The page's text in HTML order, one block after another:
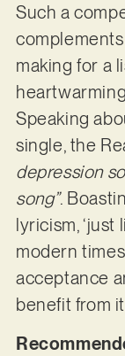
Such a
complements
making for a
Speaking
single, the
depression
song”.
lyricism, ‘just
modern
acceptance
benefit from